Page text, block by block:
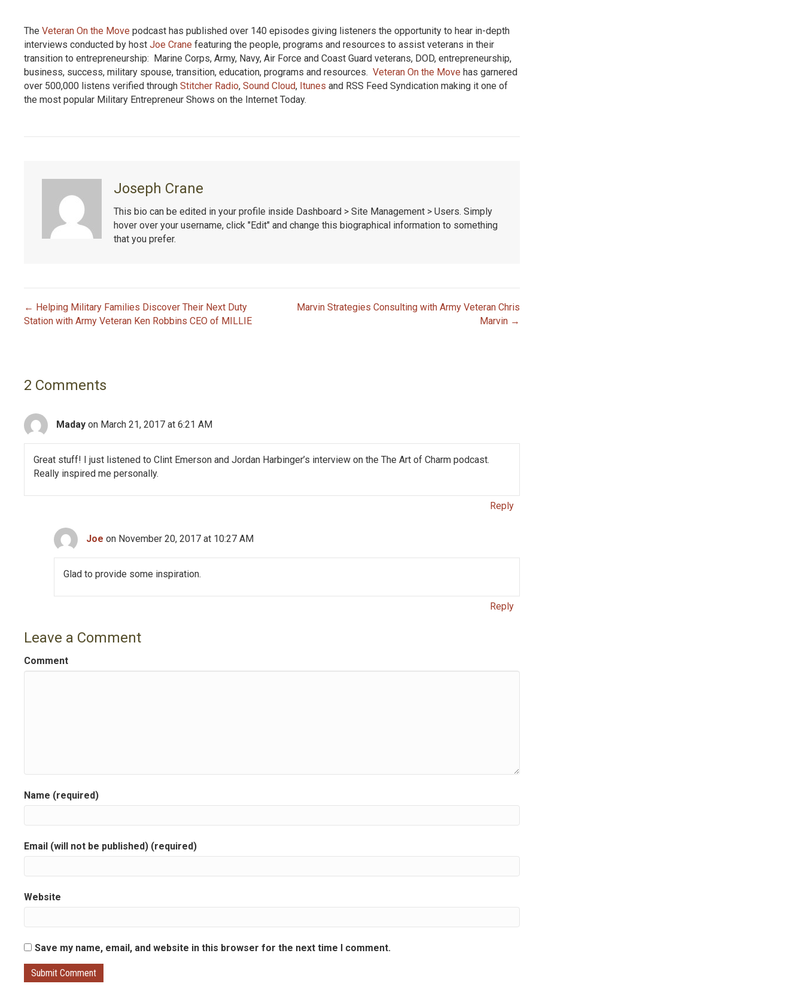
The Veteran On the Move podcast has published over 140 episodes giving listeners the opportunity to hear in-depth
interviews conducted by host Joe Crane featuring the people, programs and resources to assist veterans in their
transition to entrepreneurship: Marine Corps, Army, Navy, Air Force and Coast Guard veterans, DOD, entrepreneurship,
business, success, military spouse, transition, education, programs and resources. Veteran On the Move has garnered
over 500,000 listens verified through Stitcher Radio, Sound Cloud, Itunes and RSS Feed Syndication making it one of
the most popular Military Entrepreneur Shows on the Internet Today.
Joseph Crane
This bio can be edited in your profile inside Dashboard > Site Management > Users. Simply
hover over your username, click "Edit" and change this biographical information to something
that you prefer.
P
s
n
a
i
n
← Helping Military Families Discover Their Next Duty
Station with Army Veteran Ken Robbins CEO of MILLIE
Marvin Strategies Consulting with Army Veteran Chris
Marvin →
2 Comments
Maday on March 21, 2017 at 6:21 AM
Great stuff! I just listened to Clint Emerson and Jordan Harbinger’s interview on the The Art of Charm podcast.
Really inspired me personally.
Reply
Joe on November 20, 2017 at 10:27 AM
Glad to provide some inspiration.
Reply
Leave a Comment
Comment
Name (required)
Email (will not be published) (required)
Website
Save my name, email, and website in this browser for the next time I comment.